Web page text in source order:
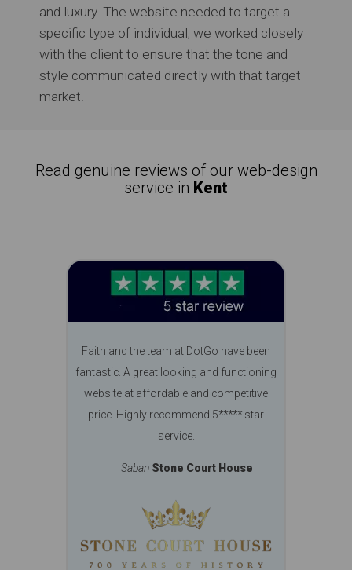
and luxury. The website needed to target a
specific type of individual; we worked closely
with the client to ensure that the tone and
style communicated directly with that target
market.
Read genuine reviews of our web-design
service in Kent
Faith and the team at DotGo have been
fantastic. A great looking and functioning
website at affordable and competitive
price. Highly recommend 5***** star
service.
Saban Stone Court House